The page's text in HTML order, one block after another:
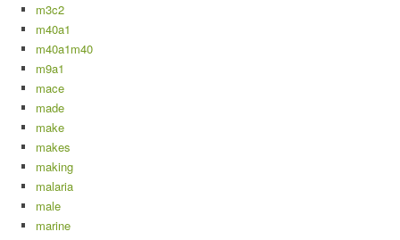
m3c2
m40a1
m40a1m40
m9a1
mace
made
make
makes
making
malaria
male
marine